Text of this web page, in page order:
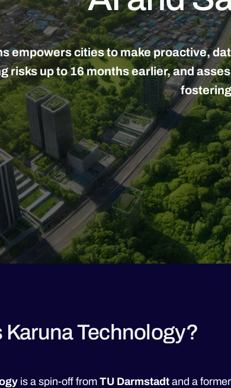
empowers cities to make proactive,
risks up to 16 months earlier, and
Karuna Technology?
is a spin-off from TU Darmstadt and a